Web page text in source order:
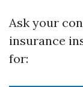
Ask your
insurance
for: